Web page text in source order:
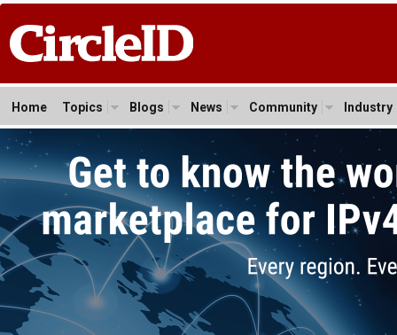
Home Topics Blogs News Community Industry